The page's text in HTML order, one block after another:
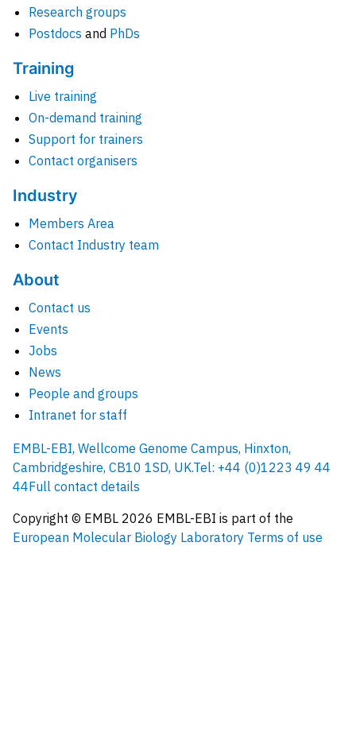
Research groups
Postdocs and PhDs
Training
Live training
On-demand training
Support for trainers
Contact organisers
Industry
Members Area
Contact Industry team
About
Contact us
Events
Jobs
News
People and groups
Intranet for staff
EMBL-EBI, Wellcome Genome Campus, Hinxton,
Cambridgeshire, CB10 1SD, UK.Tel: +44 (0)1223 49 44
44Full contact details
Copyright © EMBL 2026 EMBL-EBI is part of the
European Molecular Biology Laboratory Terms of use